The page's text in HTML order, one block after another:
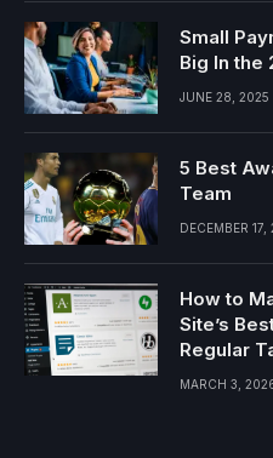
Small
Big In the
JUNE 28, 2025
5 Best
Team
DECEMBER 17,
How to
Site’s
Regular
MARCH 3,